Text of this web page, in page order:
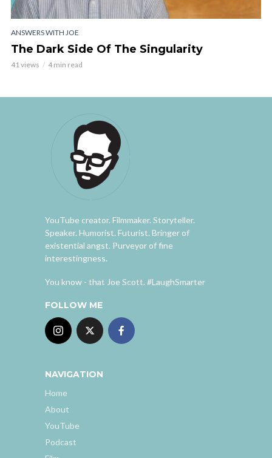
ANSWERS WITH JOE
The Dark Side Of The Singularity
41 views 4 min read
YouTube creator. Filmmaker. Storyteller.
Speaker. Humorist. Futurist. Bringer of
existential angst. Purveyor of fine
interestingness.
You know - that Joe Scott. #LaughSmarter
FOLLOW ME
NAVIGATION
Home
About
YouTube
Podcast